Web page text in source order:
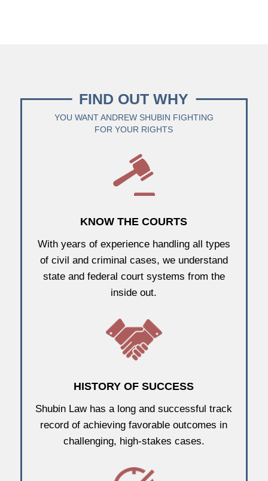
FIND OUT WHY
YOU WANT ANDREW SHUBIN FIGHTING
FOR YOUR RIGHTS
KNOW THE COURTS
With years of experience handling all types
of civil and criminal cases, we understand
state and federal court systems from the
inside out.
HISTORY OF SUCCESS
Shubin Law has a long and successful track
record of achieving favorable outcomes in
challenging, high-stakes cases.